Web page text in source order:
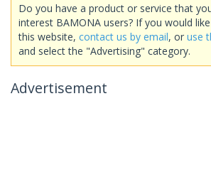
Do you have a product or service that
interest BAMONA users? If you would
this website, contact us by email, or use
and select the "Advertising" category.
Advertisement